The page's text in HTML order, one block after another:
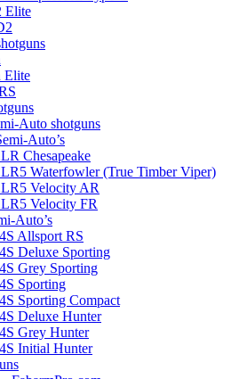
Elite
Elite
Auto shotguns
Auto’s
Chesapeake
Waterfowler (True Timber Viper)
Velocity AR
Velocity FR
Auto’s
Allsport RS
Deluxe Sporting
Grey Sporting
Sporting
Sporting Compact
Deluxe Hunter
Grey Hunter
Initial Hunter